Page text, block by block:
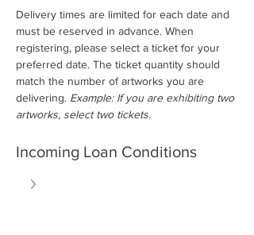
Delivery times are limited for each date and
must be reserved in advance. When
registering, please select a ticket for your
preferred date. The ticket quantity should
match the number of artworks you are
delivering. Example: If you are exhibiting two
artworks, select two tickets.
Incoming Loan Conditions